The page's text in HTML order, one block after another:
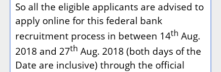
So all the eligible applicants are advised to
apply online for this federal bank
recruitment process in between 14th Aug.
2018 and 27th Aug. 2018 (both days of the
Date are inclusive) through the official